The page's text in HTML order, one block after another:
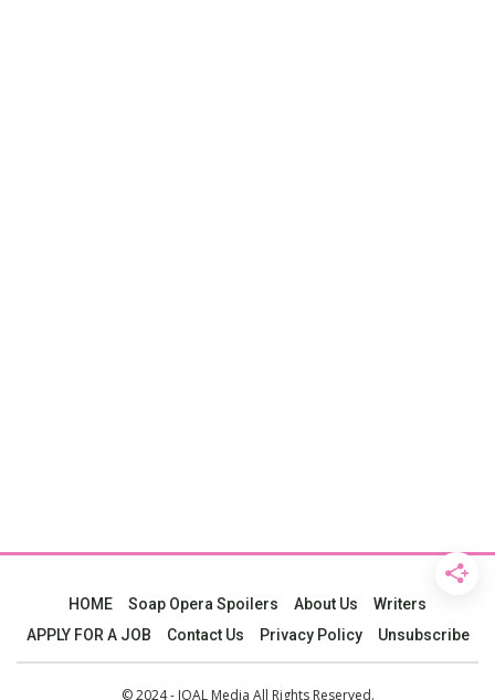
HOME Soap Opera Spoilers About Us
Writers
APPLY FOR A JOB
Contact Us Privacy Policy Unsubscribe
© 2024 - JOAL Media All Rights Reserved.